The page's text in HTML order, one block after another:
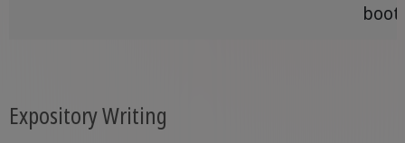
Expository Writing